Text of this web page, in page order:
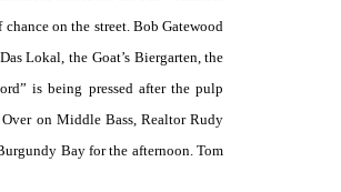
on the street. Bob Gatewood
Lokal, the Goat’s Biergarten, the
is being pressed after the pulp
on Middle Bass, Realtor Rudy
Bay for the afternoon. Tom